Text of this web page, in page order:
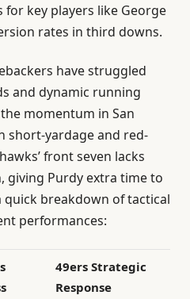
key players like George
rates in third downs.
have struggled
and dynamic running
momentum in San
short-yardage and red-
front seven lacks
giving Purdy extra time to
quick breakdown of tactical
performances:
49ers Strategic
Response